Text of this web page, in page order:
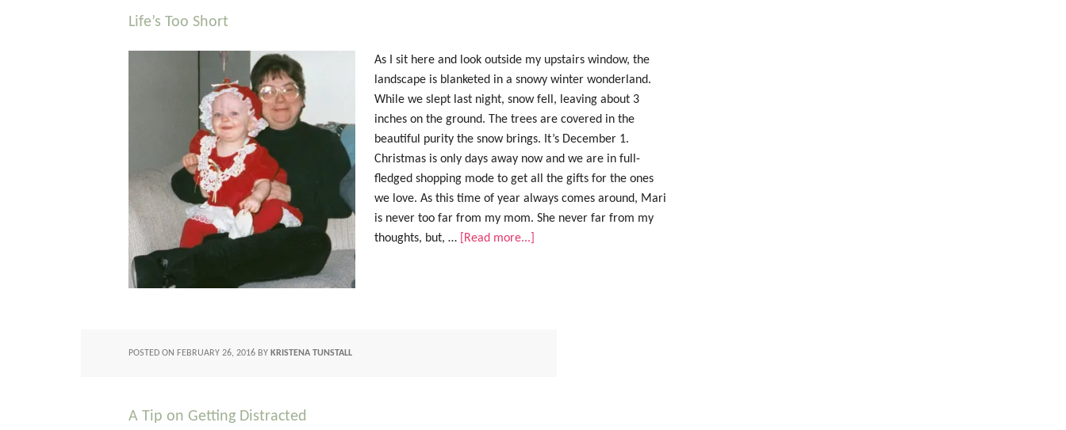
Life’s Too Short
As I sit here and look outside my upstairs window, the
landscape is blanketed in a snowy winter wonderland.
While we slept last night, snow fell, leaving about 3
inches on the ground. The trees are covered in the
beautiful purity the snow brings. It’s December 1.
Christmas is only days away now and we are in full-
fledged shopping mode to get all the gifts for the ones
we love. As this time of year always comes around, Mari
is never too far from my mom. She never far from my
thoughts, but, …
[Read more...]
POSTED ON FEBRUARY 26, 2016 BY KRISTENA TUNSTALL
A Tip on Getting Distracted